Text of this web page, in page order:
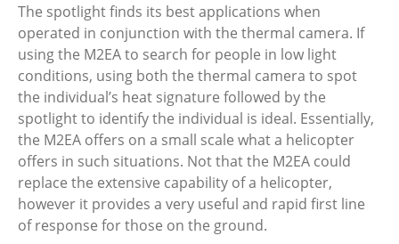
The spotlight finds its best applications when
operated in conjunction with the thermal camera. If
using the M2EA to search for people in low light
conditions, using both the thermal camera to spot
the individual’s heat signature followed by the
spotlight to identify the individual is ideal. Essentially,
the M2EA offers on a small scale what a helicopter
offers in such situations. Not that the M2EA could
replace the extensive capability of a helicopter,
however it provides a very useful and rapid first line
of response for those on the ground.